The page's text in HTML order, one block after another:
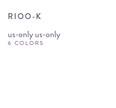
RIOO-K
us-only us-only
6 COLORS